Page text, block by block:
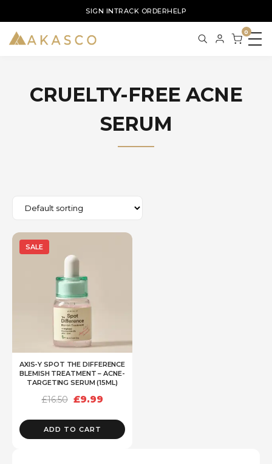
SIGN INTRACK ORDERHELP
0
CRUELTY-FREE ACNE
SERUM
SALE
AXIS-Y SPOT THE DIFFERENCE
BLEMISH TREATMENT – ACNE-
TARGETING SERUM (15ML)
£16.50
Original
was:
£16.50.
£9.99Current
is:
£9.99.
ADD TO CART